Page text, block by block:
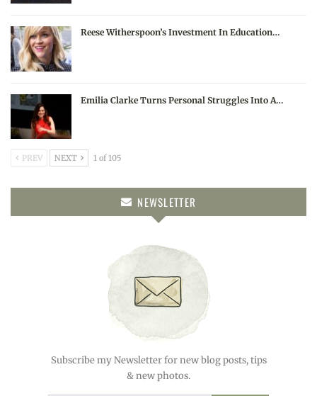
Reese Witherspoon’s Investment In Education…
Emilia Clarke Turns Personal Struggles Into A…
PREV NEXT 1 of 105
NEWSLETTER
Subscribe my Newsletter for new blog posts, tips
& new photos.